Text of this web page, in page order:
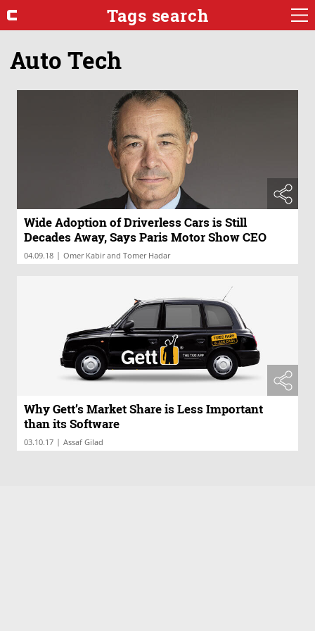
Tags search
Auto Tech
Wide Adoption of Driverless Cars is Still
Decades Away, Says Paris Motor Show CEO
04.09.18 | Omer Kabir and Tomer Hadar
Why Gett’s Market Share is Less Important
than its Software
03.10.17 | Assaf Gilad